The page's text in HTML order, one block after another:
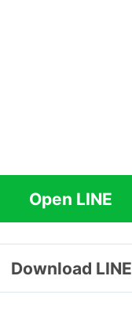
Open LINE
Download LINE